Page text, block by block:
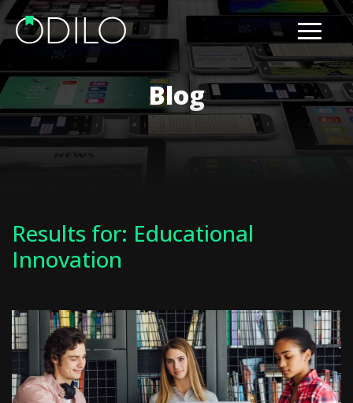
Blog
Results for: Educational
Innovation